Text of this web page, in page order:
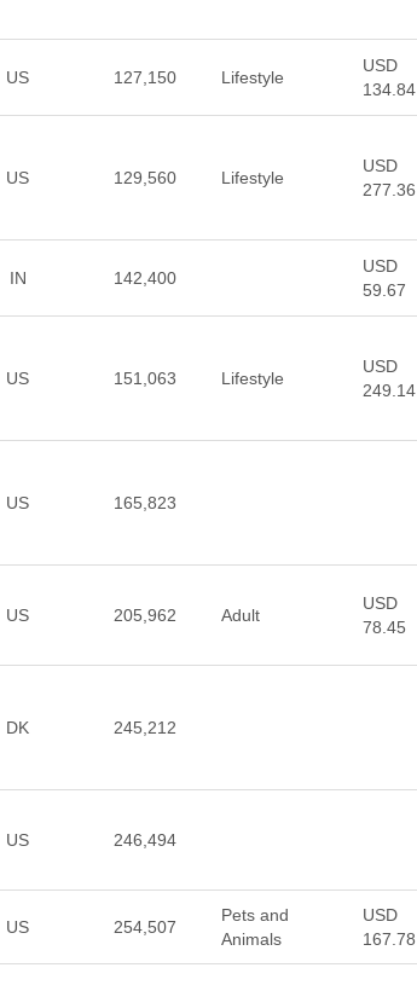
US 127,150 Lifestyle
USD
134.84
US 129,560 Lifestyle
USD
277.36
IN 142,400
USD
59.67
US 151,063 Lifestyle
USD
249.14
US 165,823
US 205,962 Adult
USD
78.45
DK 245,212
US 246,494
US 254,507
Pets and
Animals
USD
167.78